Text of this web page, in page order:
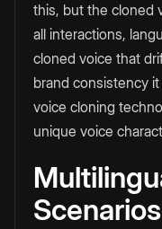
this, but the cloned
all interactions,
cloned voice that
brand consistency
voice cloning
unique voice
Scenarios